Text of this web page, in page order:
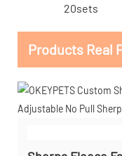
20sets
Products Real